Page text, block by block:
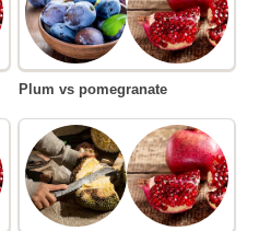
Plum vs pomegranate